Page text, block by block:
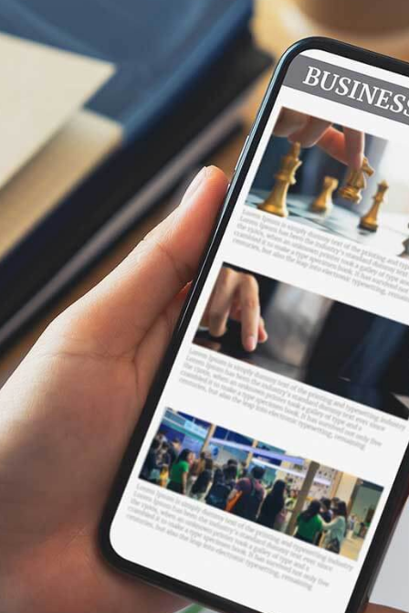
Quantitative Investment
Our ultra-low latency API helps quantitative
investors obtain the latest market data at
microsecond levels, quickly respond to market
changes, and develop and optimize trading
strategies.
Trading Platforms
Create your application in any language. No more
C++/Java limitations. Use the technology you
already know, and spend your time creating, not
integrating.
Data Dashboard
Through our rich data sources, the data dashboard
can visually display real-time market data and
historical trends of various assets, providing strong
decision support for investors and analysts.